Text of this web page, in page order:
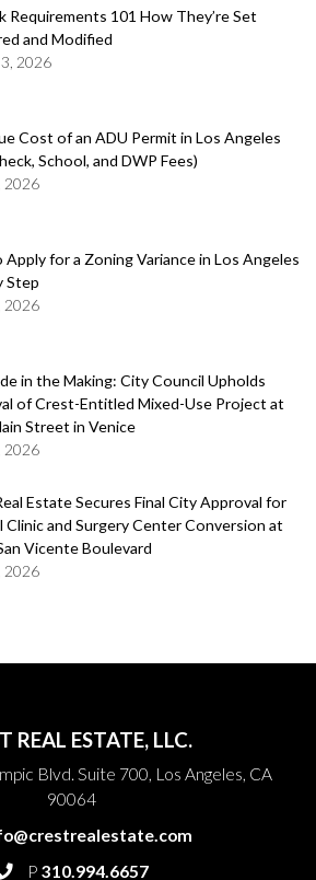
Requirements 101 How They’re Set
and Modified
2026
Cost of an ADU Permit in Los Angeles
School, and DWP Fees)
2026
for a Zoning Variance in Los Angeles
Step
2026
in the Making: City Council Upholds
of Crest-Entitled Mixed-Use Project at
Street in Venice
2026
Estate Secures Final City Approval for
Clinic and Surgery Center Conversion at
Vicente Boulevard
2026
REAL ESTATE, LLC.
Blvd. Suite 700, Los Angeles, CA
90064
P 310.994.6657